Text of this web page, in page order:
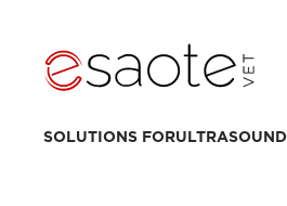
SOLUTIONS FORULTRASOUND